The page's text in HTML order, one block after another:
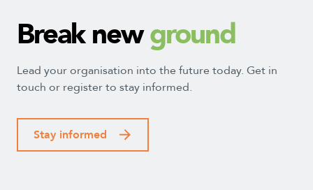
Break newground
Lead your organisation into the future today. Get in
touch or register to stay informed.
Stay informed